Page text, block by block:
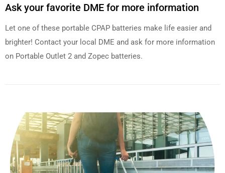
Ask your favorite DME for more information
Let one of these portable CPAP batteries make life easier and
brighter! Contact your local DME and ask for more information
on Portable Outlet 2 and Zopec batteries.